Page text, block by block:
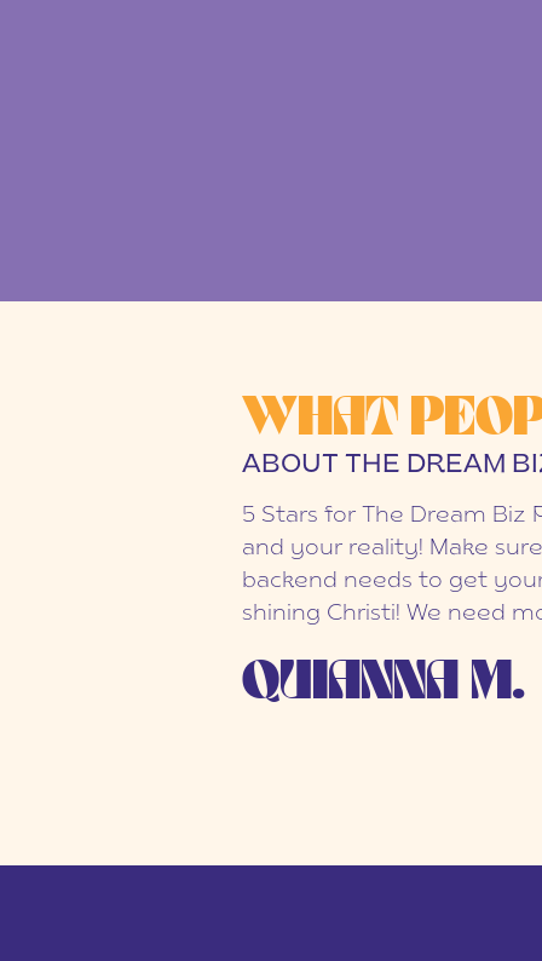
WHAT
ABOUT THE DREAM
5 Stars for The Dream Biz
and your reality! Make
backend needs to get
shining Christi! We need
QUIANNA M.